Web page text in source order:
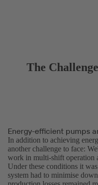
The
Energy-efficient pumps
In addition to achieving
another challenge to face:
work in multi-shift operation
Under these conditions it
system had to minimise